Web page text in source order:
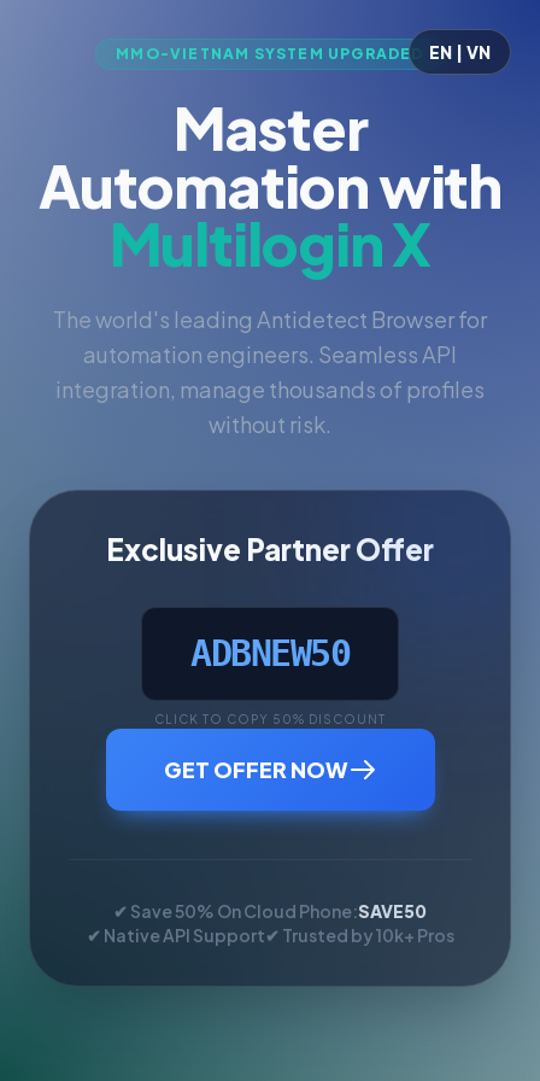
EN | VN
MMO-VIETNAM SYSTEM UPGRADED
Master
Automation with
Multilogin X
The world's leading Antidetect Browser for
automation engineers. Seamless API
integration, manage thousands of profiles
without risk.
Exclusive Partner Offer
ADBNEW50
CLICK TO COPY 50% DISCOUNT
GET OFFER NOW
✔ Save 50% On Cloud Phone:SAVE50
✔ Native API Support✔ Trusted by 10k+ Pros